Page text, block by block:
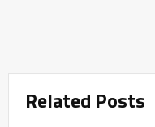
Related Posts